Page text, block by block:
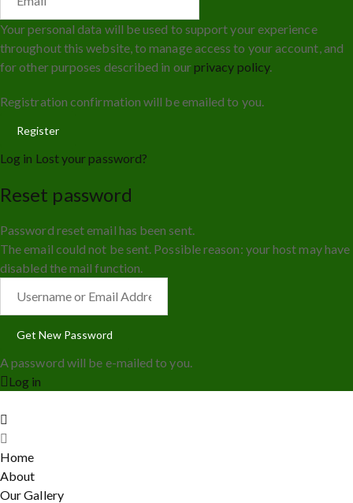
Your personal data will be used to support your experience
throughout this website, to manage access to your account, and
for other purposes described in ourprivacy policy.
Registration confirmation will be emailed to you.
Log in Lost your password?
Reset password
Password reset email has been sent.
The email could not be sent. Possible reason: your host may have
disabled the mail function.
A password will be e-mailed to you.
Log in
Home
About
Our Gallery